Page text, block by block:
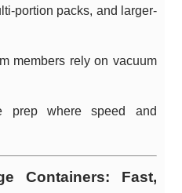
portion packs, and larger-
members rely on vacuum
prep where speed and
Containers: Fast,